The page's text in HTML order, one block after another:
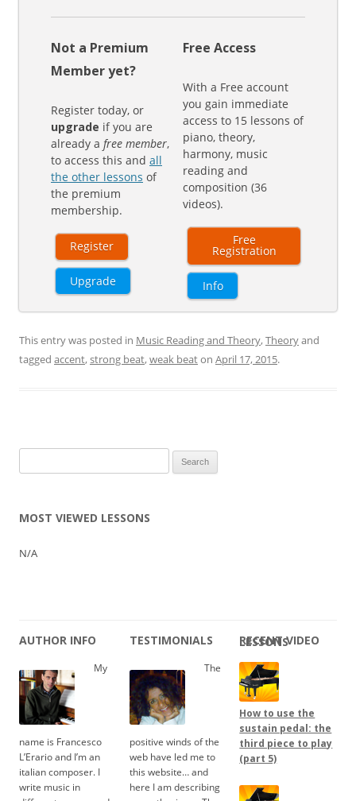
Not a Premium
Member yet?
Register today, or
upgrade if you are
already a free member,
to access this and all
the other lessons of
the premium
membership.
Register
Upgrade
Free Access
With a Free account
you gain immediate
access to 15 lessons of
piano, theory,
harmony, music
reading and
composition (36
videos).
Free
Registration
Info
This entry was posted in Music Reading and Theory,Theoryand
tagged accent,strong beat,weak beaton April 17, 2015.
for:
MOST VIEWED LESSONS
N/A
AUTHOR INFO
My
name is Francesco
L’Erario and I’m an
italian composer. I
write music in
TESTIMONIALS
The
positive winds of the
web have led me to
this website… and
here I am describing
RECENT VIDEO LESSONS
How to use the
sustain pedal: the
third piece to play
(part 5)